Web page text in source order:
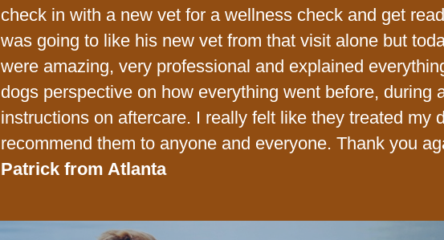
check in with a new vet for a wellness check and get
was going to like his new vet from that visit alone but
were amazing, very professional and explained
dogs perspective on how everything went before, during
instructions on aftercare. I really felt like they treated my
recommend them to anyone and everyone. Thank you
Patrick from Atlanta